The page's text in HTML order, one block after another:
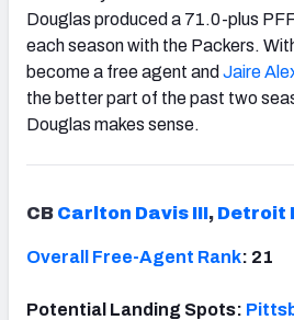
Douglas produced a 71.0-plus
each season with the Packers.
become a free agent and Jaire
the better part of the past two
Douglas makes sense.
CB Carlton Davis III, Detroit
Overall Free-Agent Rank: 21
Potential Landing Spots: